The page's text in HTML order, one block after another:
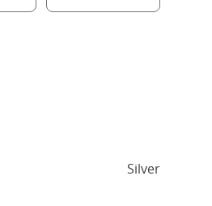
bed in grey with silver fabric
Silver